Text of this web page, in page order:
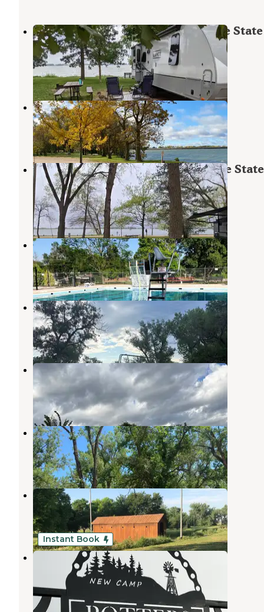
Inlet Campground — Johnson Lake State
Recreation Area
Elwood,Nebraska
3 Reviews
3 Photos
Main Area Campground
Elwood,Nebraska
10 Reviews
12 Photos
Main Campground — Johnson Lake State
Recreation Area
Elwood,Nebraska
5 Reviews
19 Photos
Muny Park
Gothenburg,Nebraska
8 Reviews
9 Photos
Camp Arrowhead
Elwood,Nebraska
2 Reviews
13 Photos
Elwood Resort and Campground
Elwood
Nebraska
3 Reviews
15 Photos
Blue Heron Campground
Gothenburg ,Nebraska
7 Reviews
34 Photos
Lafayette Park Campground
Gothenburg,Nebraska
19 Reviews
31 Photos
Instant Book
Potters Pasture
Nebraska
30 Photos